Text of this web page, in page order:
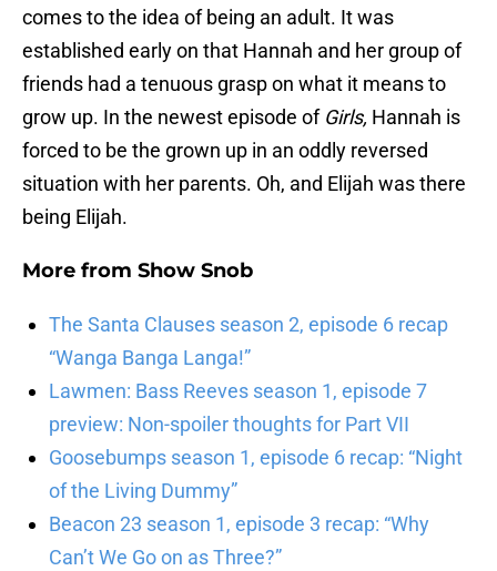
comes to the idea of being an adult. It was
established early on that Hannah and her group of
friends had a tenuous grasp on what it means to
grow up. In the newest episode of Girls, Hannah is
forced to be the grown up in an oddly reversed
situation with her parents. Oh, and Elijah was there
being Elijah.
More from Show Snob
The Santa Clauses season 2, episode 6 recap
“Wanga Banga Langa!”
Lawmen: Bass Reeves season 1, episode 7
preview: Non-spoiler thoughts for Part VII
Goosebumps season 1, episode 6 recap: “Night
of the Living Dummy”
Beacon 23 season 1, episode 3 recap: “Why
Can’t We Go on as Three?”